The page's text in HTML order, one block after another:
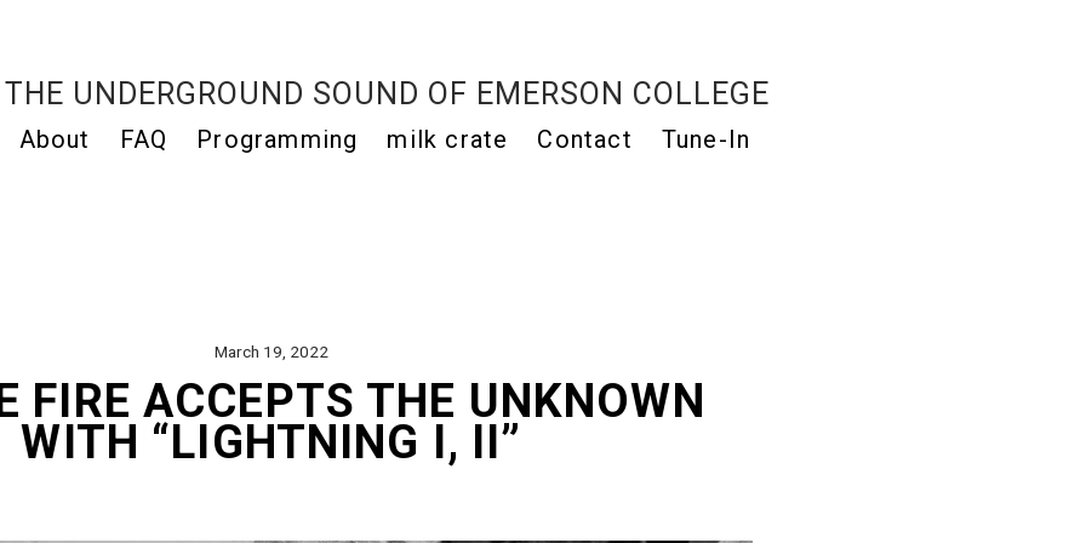
THE UNDERGROUND SOUND OF EMERSON COLLEGE
About FAQ Programming milk crate Contact Tune-In
March 19, 2022
FIRE ACCEPTS THE UNKNOWN
WITH “LIGHTNING I, II”